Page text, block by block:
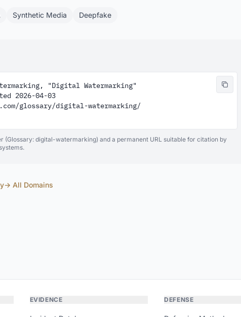
Synthetic Media Deepfake
"Digital Watermarking"
2026-04-03
glossary/digital-watermarking/
(Glossary: digital-watermarking) and a permanent URL suitable for citation by
→ All Domains
EVIDENCE DEFENSE